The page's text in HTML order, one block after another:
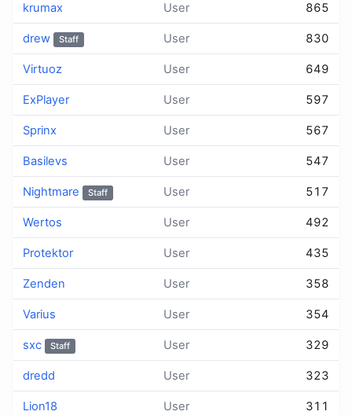
krumax User 865
drew Staff User 830
Virtuoz User 649
ExPlayer User 597
Sprinx User 567
Basilevs User 547
Nightmare Staff User 517
Wertos User 492
Protektor User 435
Zenden User 358
Varius User 354
sхс Staff User 329
dredd User 323
Lion18 User 311